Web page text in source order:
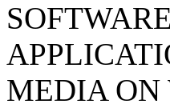
MEDIA ON